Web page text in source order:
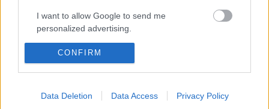
I want to allow Google to send me
personalized advertising.
I want to allow Google to enable storage
related to analytics like cookies on web or
I want to allow Google to enable storage
CONFIRM
Data Deletion Data Access Privacy Policy
Adatvédelem ÁSZF Sütik